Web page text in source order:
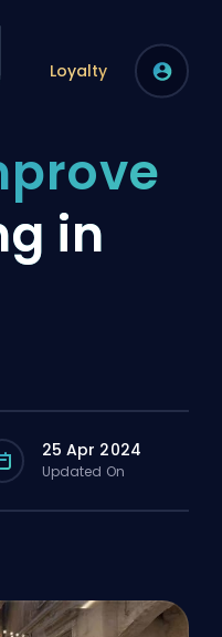
Loyalty
in
25 Apr 2024
Updated On